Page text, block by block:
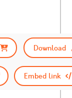
Download
Embed link